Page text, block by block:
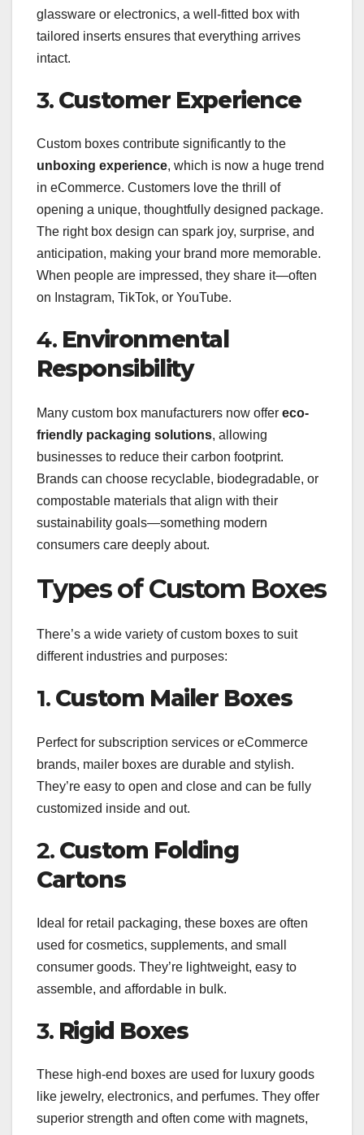
glassware or electronics, a well-fitted box with
tailored inserts ensures that everything arrives
intact.
3. Customer Experience
Custom boxes contribute significantly to the
unboxing experience, which is now a huge trend
in eCommerce. Customers love the thrill of
opening a unique, thoughtfully designed package.
The right box design can spark joy, surprise, and
anticipation, making your brand more memorable.
When people are impressed, they share it—often
on Instagram, TikTok, or YouTube.
4. Environmental
Responsibility
Many custom box manufacturers now offer eco-
friendly packaging solutions, allowing
businesses to reduce their carbon footprint.
Brands can choose recyclable, biodegradable, or
compostable materials that align with their
sustainability goals—something modern
consumers care deeply about.
Types of Custom Boxes
There’s a wide variety of custom boxes to suit
different industries and purposes:
1. Custom Mailer Boxes
Perfect for subscription services or eCommerce
brands, mailer boxes are durable and stylish.
They’re easy to open and close and can be fully
customized inside and out.
2. Custom Folding
Cartons
Ideal for retail packaging, these boxes are often
used for cosmetics, supplements, and small
consumer goods. They’re lightweight, easy to
assemble, and affordable in bulk.
3. Rigid Boxes
These high-end boxes are used for luxury goods
like jewelry, electronics, and perfumes. They offer
superior strength and often come with magnets,